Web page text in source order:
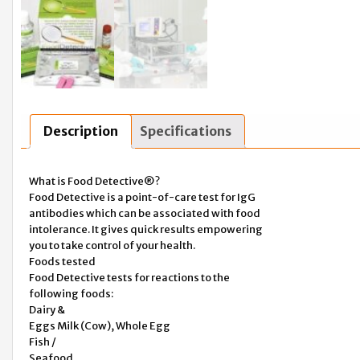
Description Specifications
What is Food Detective®?
Food Detective is a point-of-care test for IgG
antibodies which can be associated with food
intolerance. It gives quick results empowering
you to take control of your health.
Foods tested
Food Detective tests for reactions to the
following foods:
Dairy &
Eggs Milk (Cow), Whole Egg
Fish /